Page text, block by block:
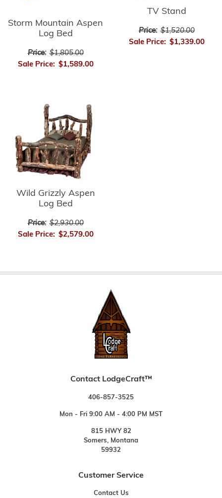
Storm Mountain Aspen
Log Bed
Price: $1,805.00
Sale Price: $1,589.00
TV Stand
Price: $1,520.00
Sale Price: $1,339.00
Wild Grizzly Aspen
Log Bed
Price: $2,930.00
Sale Price: $2,579.00
Contact LodgeCraft™
406-857-3525
Mon - Fri 9:00 AM - 4:00 PM MST
815 HWY 82
Somers, Montana
59932
Customer Service
Contact Us